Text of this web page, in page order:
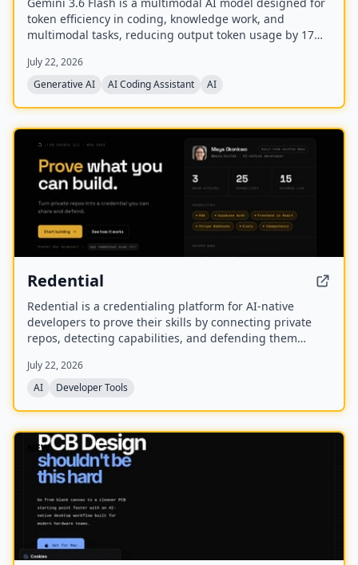
token efficiency in coding, knowledge work, and
multimodal tasks, reducing output token usage by 17%
images, code, and video with up to 1M input tokens and
advanced reasoning capabilities.
July 22, 2026
Generative AI
AI Coding Assistant AI
NEW
Redential
Redential is a credentialing platform for AI-native
developers to prove their skills by connecting private
repos, detecting capabilities, and defending them
on shipped work rather than a CV or degree.
July 22, 2026
AI
Developer Tools
NEW